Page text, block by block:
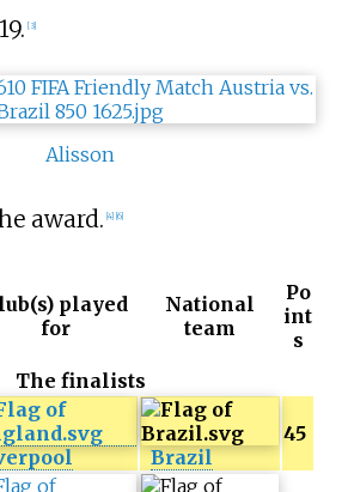
[3]
Alisson
award. [4] [6]
played
for
National
team
Po
int
s
The finalists
Brazil
45